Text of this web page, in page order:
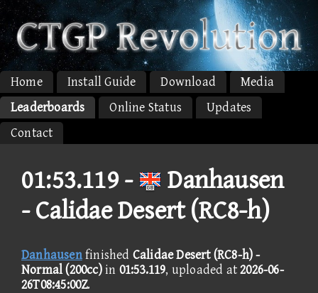
Home Install Guide Download
Media
Leaderboards
Online Status
Updates
Contact
01:53.119 -
Danhausen
- Calidae Desert (RC8-h)
Danhausenfinished Calidae Desert (RC8-h) -
Normal (200cc)in 01:53.119, uploaded at2026-06-
26T08:45:00Z.